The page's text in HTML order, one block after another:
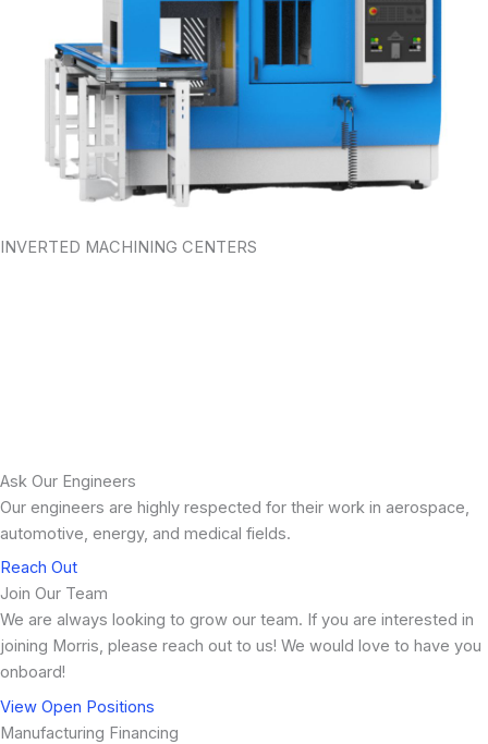
INVERTED MACHINING CENTERS
Ask Our Engineers
Our engineers are highly respected for their work in aerospace,
automotive, energy, and medical fields.
Reach Out
Join Our Team
We are always looking to grow our team. If you are interested in
joining Morris, please reach out to us! We would love to have you
onboard!
View Open Positions
Manufacturing Financing